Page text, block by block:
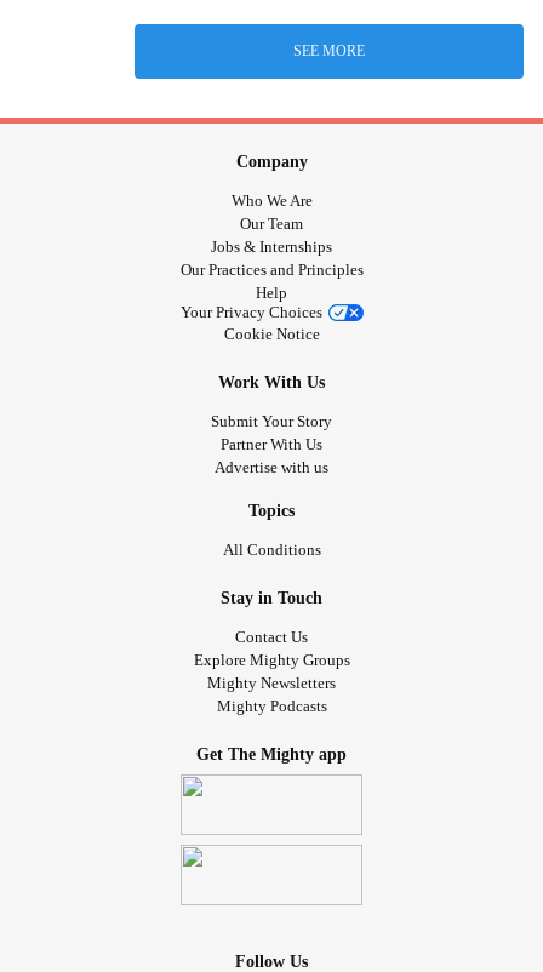
SEE MORE
Company
Who We Are
Our Team
Jobs & Internships
Our Practices and Principles
Help
Your Privacy Choices
Cookie Notice
Work With Us
Submit Your Story
Partner With Us
Advertise with us
Topics
All Conditions
Stay in Touch
Contact Us
Explore Mighty Groups
Mighty Newsletters
Mighty Podcasts
Get The Mighty app
Follow Us